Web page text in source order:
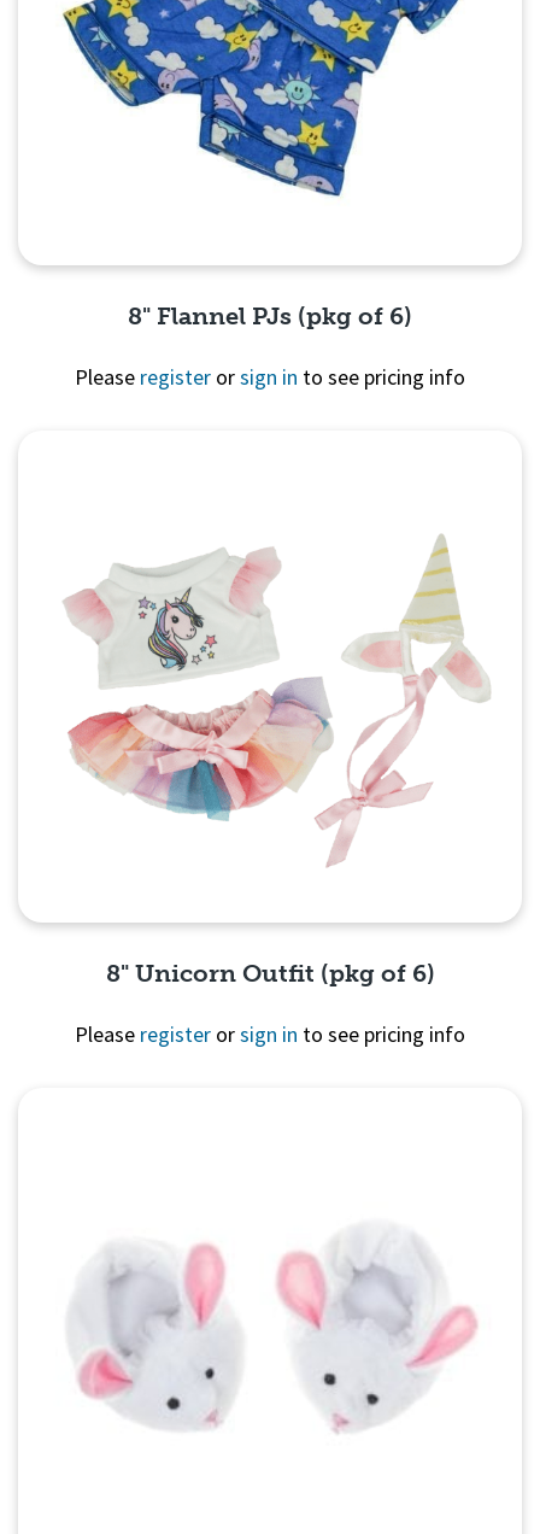
8" Flannel PJs (pkg of 6)
Please register orsign in to see pricing info
8" Unicorn Outfit (pkg of 6)
Please register orsign in to see pricing info